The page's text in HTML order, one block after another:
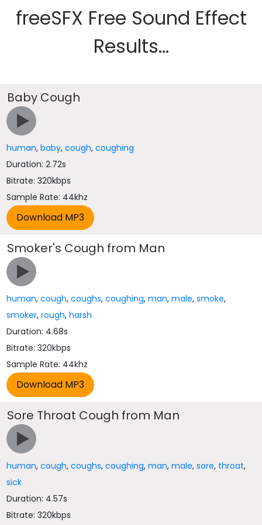
freeSFX Free Sound Effect
Results...
Baby Cough
human,baby,cough,coughing
Duration: 2.72s
Bitrate: 320kbps
Sample Rate: 44khz
Smoker's Cough from Man
human,cough,coughs,coughing,man,male,smoke,
smoker,rough,harsh
Duration: 4.68s
Bitrate: 320kbps
Sample Rate: 44khz
Sore Throat Cough from Man
human,cough,coughs,coughing,man,male,sore, throat,
sick
Duration: 4.57s
Bitrate: 320kbps